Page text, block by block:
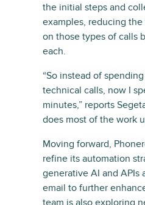
the initial steps and
examples, reducing
on those types of calls
each.
“So instead of
technical calls, now I
minutes,” reports
does most of the work
Moving forward,
refine its automation
generative AI and APIs
email to further
team is also exploring